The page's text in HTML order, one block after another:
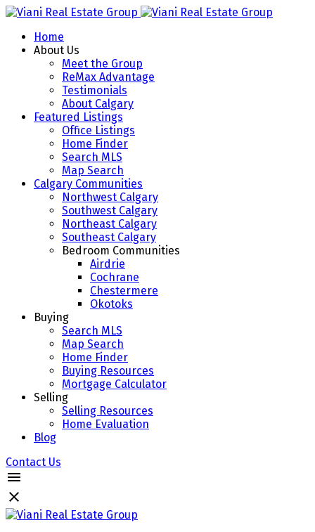
Home
About Us
Meet the Group
ReMax Advantage
Testimonials
About Calgary
Featured Listings
Office Listings
Home Finder
Search MLS
Map Search
Calgary Communities
Northwest Calgary
Southwest Calgary
Northeast Calgary
Southeast Calgary
Bedroom Communities
Airdrie
Cochrane
Chestermere
Okotoks
Buying
Search MLS
Map Search
Home Finder
Buying Resources
Mortgage Calculator
Selling
Selling Resources
Home Evaluation
Blog
Contact Us